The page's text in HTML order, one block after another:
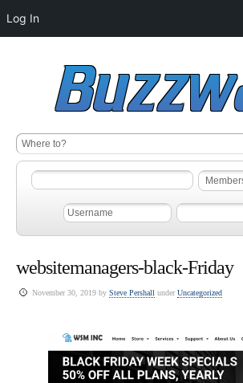
websitemanagers-black-Friday
November 30, 2019 by Steve Pershall underUncategorized
Log In